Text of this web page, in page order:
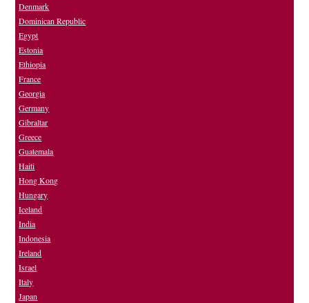
Denmark
Dominican Republic
Egypt
Estonia
Ethiopia
France
Georgia
Germany
Gibraltar
Greece
Guatemala
Haiti
Hong Kong
Hungary
Iceland
India
Indonesia
Ireland
Israel
Italy
Japan